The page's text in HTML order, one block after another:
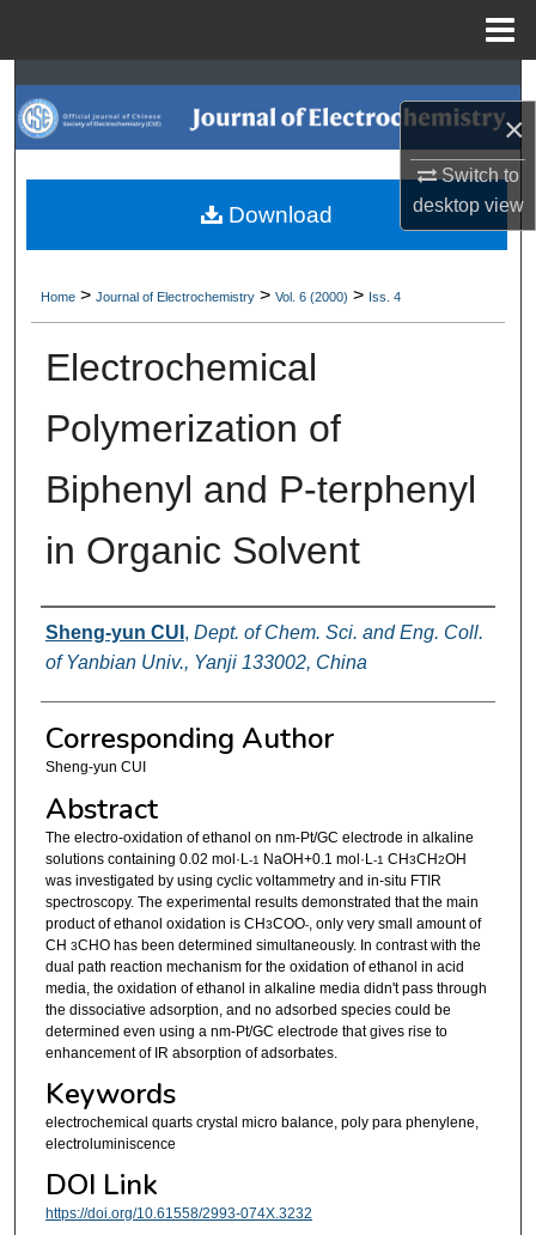
×
Switch to
desktopview
Search
Browse Collections
My Account
Digital Commons Network™
Home > Journal of Electrochemistry > Vol. 6 (2000) > Iss. 4
Electrochemical
Polymerization of
Biphenyl and P-terphenyl
in Organic Solvent
Authors
Sheng-yun CUI , Dept. of Chem. Sci. and Eng. Coll.
of Yanbian Univ., Yanji 133002, China
Corresponding Author
Sheng-yun CUI
Abstract
The electro-oxidation of ethanol on nm-Pt/GC electrode in alkaline
solutions containing 0.02 mol·L -1 NaOH+0.1 mol·L -1 CH3CH2OH
was investigated by using cyclic voltammetry and in-situ FTIR
spectroscopy. The experimental results demonstrated that the main
product of ethanol oxidation is CH3COO-, only very small amount of
CH 3CHO has been determined simultaneously. In contrast with the
dual path reaction mechanism for the oxidation of ethanol in acid
media, the oxidation of ethanol in alkaline media didn't pass through
the dissociative adsorption, and no adsorbed species could be
determined even using a nm-Pt/GC electrode that gives rise to
enhancement of IR absorption of adsorbates.
Keywords
electrochemical quarts crystal micro balance, poly para phenylene,
electroluminiscence
DOI Link
https://doi.org/10.61558/2993-074X.3232
Download